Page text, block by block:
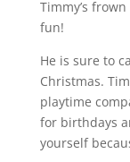
Timmy’s
fun!
He is sure to
Christmas.
playtime
for birthdays
yourself